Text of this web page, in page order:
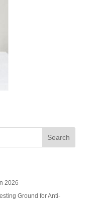
2026
Ground for Anti-